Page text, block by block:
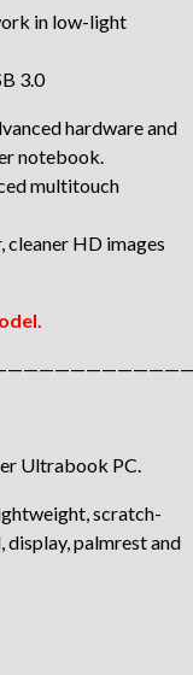
in low-light
3.0
hardware and
notebook.
multitouch
HD images
Ultrabook PC.
scratch-
display, palmrest and